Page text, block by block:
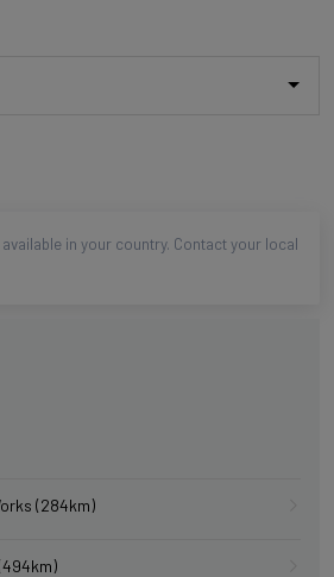
in your country. Contact your local
(284km)